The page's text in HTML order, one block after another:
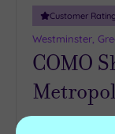
Customer
Westminster,
COMO